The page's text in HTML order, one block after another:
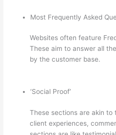
Most Frequently Asked
Websites often feature
These aim to answer all
by the customer base.
‘Social Proof’
These sections are akin
client experiences,